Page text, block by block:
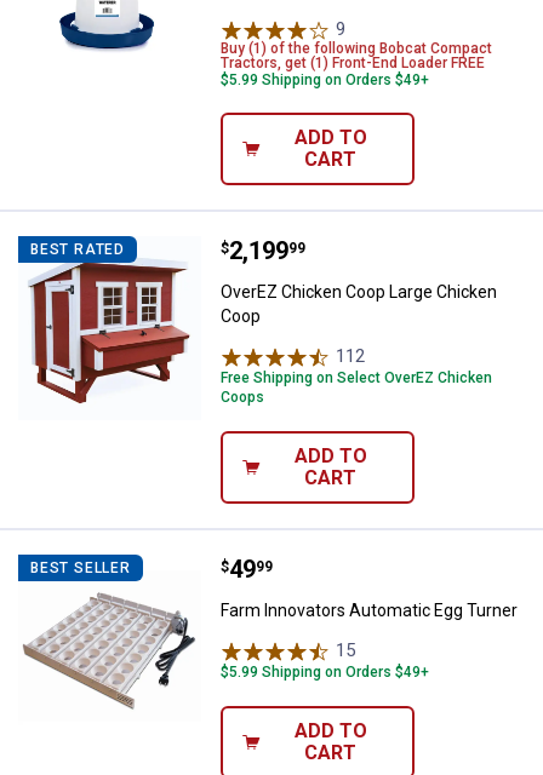
9
Buy (1) of the following Bobcat Compact
Tractors, get (1) Front-End Loader FREE
$5.99 Shipping on Orders $49+
ADD TO
CART
BEST RATED OverEZ Chicken Coop Large
Price:
$2,199
. 99
OverEZ Chicken Coop Large Chicken
Coop
112
Free Shipping on Select OverEZ Chicken
Coops
ADD TO
CART
BEST SELLER Farm Innovators Automatic Egg
Price:
$49
. 99
Farm Innovators Automatic Egg Turner
15
$5.99 Shipping on Orders $49+
ADD TO
CART